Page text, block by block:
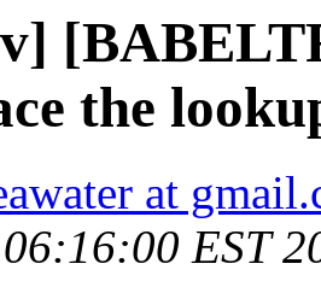
the
at
EST